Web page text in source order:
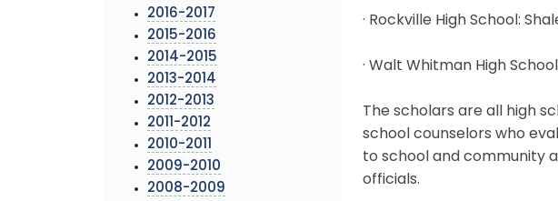
2016-2017
2015-2016
2014-2015
2013-2014
2012-2013
2011-2012
2010-2011
2009-2010
2008-2009
· Rockville High School:
· Walt Whitman High
The scholars are all high
school counselors who
to school and community
officials.